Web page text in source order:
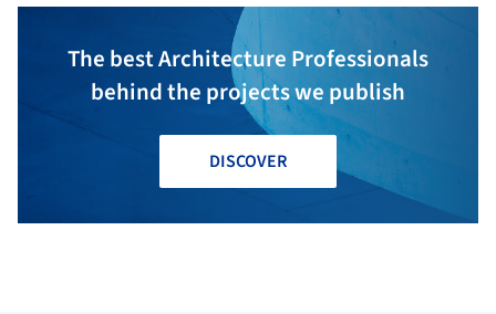
The best Architecture Professionals
behind the projects we publish
DISCOVER